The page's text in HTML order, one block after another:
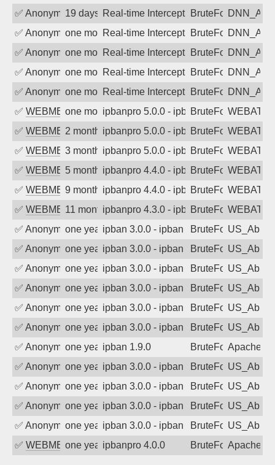
✅ Anonymous19 days agoReal-time Intercept: DNN_AUTH
BruteForce
✅ Anonymousone month agoReal-time Intercept: DNN_AUTH
BruteForce
✅ Anonymousone month agoReal-time Intercept: DNN_AUTH
BruteForce
✅ Anonymousone month agoReal-time Intercept: DNN_AUTH
BruteForce
✅ Anonymousone month agoReal-time Intercept: DNN_AUTH
BruteForce
✅ WEBMEDIAone month agoipbanpro 5.0.0 - ipban failed login
BruteForce
✅ WEBMEDIA2 months agoipbanpro 5.0.0 - ipban failed login
BruteForce
✅ WEBMEDIA3 months agoipbanpro 5.0.0 - ipban failed login
BruteForce
✅ WEBMEDIA5 months agoipbanpro 4.4.0 - ipban failed login
BruteForce
✅ WEBMEDIA9 months agoipbanpro 4.4.0 - ipban failed login
BruteForce
✅ WEBMEDIA11 months agoipbanpro 4.3.0 - ipban failed login
BruteForce
✅ Anonymousone year agoipban 3.0.0 - ipban failed login
BruteForce
✅ Anonymousone year agoipban 3.0.0 - ipban failed login
BruteForce
✅ Anonymousone year agoipban 3.0.0 - ipban failed login
BruteForce
✅ Anonymousone year agoipban 3.0.0 - ipban failed login
BruteForce
✅ Anonymousone year agoipban 3.0.0 - ipban failed login
BruteForce
✅ Anonymousone year agoipban 3.0.0 - ipban failed login
BruteForce
✅ Anonymousone year agoipban 1.9.0 BruteForceApache
✅ Anonymousone year agoipban 3.0.0 - ipban failed login
BruteForce
✅ Anonymousone year agoipban 3.0.0 - ipban failed login
BruteForce
✅ Anonymousone year agoipban 3.0.0 - ipban failed login
BruteForce
✅ Anonymousone year agoipban 3.0.0 - ipban failed login
BruteForce
✅ WEBMEDIAone year agoipbanpro 4.0.0 BruteForceApache